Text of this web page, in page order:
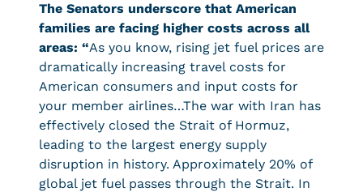
The Senators underscore that American
families are facing higher costs across all
areas: “As you know, rising jet fuel prices are
dramatically increasing travel costs for
American consumers and input costs for
your member airlines…The war with Iran has
effectively closed the Strait of Hormuz,
leading to the largest energy supply
disruption in history. Approximately 20% of
global jet fuel passes through the Strait. In